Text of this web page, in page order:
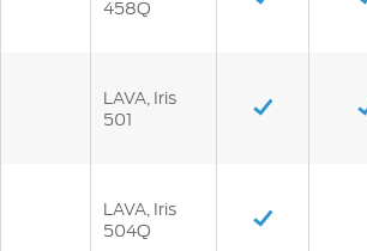
458Q
LAVA, Iris
501
LAVA, Iris
504Q